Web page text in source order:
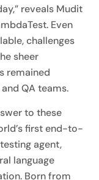
reveals Mudit
Even
challenges
sheer
remained
QA teams.
to these
first end-to-
agent,
language
Born from